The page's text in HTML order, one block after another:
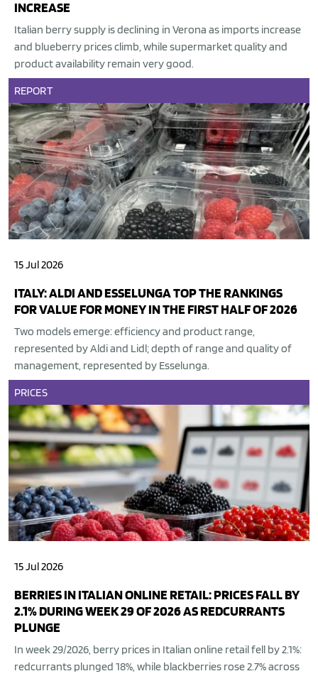
INCREASE
Italian berry supply is declining in Verona as imports increase
and blueberry prices climb, while supermarket quality and
product availability remain very good.
REPORT
15 Jul 2026
ITALY: ALDI AND ESSELUNGA TOP THE RANKINGS
FOR VALUE FOR MONEY IN THE FIRST HALF OF 2026
Two models emerge: efficiency and product range,
represented by Aldi and Lidl; depth of range and quality of
management, represented by Esselunga.
PRICES
15 Jul 2026
BERRIES IN ITALIAN ONLINE RETAIL: PRICES FALL BY
2.1% DURING WEEK 29 OF 2026 AS REDCURRANTS
PLUNGE
In week 29/2026, berry prices in Italian online retail fell by 2.1%:
redcurrants plunged 18%, while blackberries rose 2.7% across